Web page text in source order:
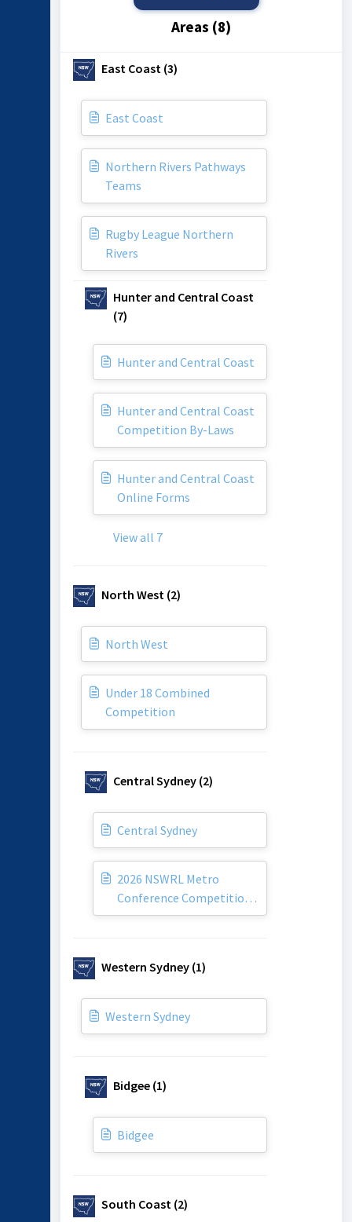
Areas (8)
East Coast (3)
East Coast
Northern Rivers Pathways
Teams
Rugby League Northern
Rivers
Hunter and Central Coast
(7)
Hunter and Central Coast
Hunter and Central Coast
Competition By-Laws
Hunter and Central Coast
Online Forms
View all 7
North West (2)
North West
Under 18 Combined
Competition
Central Sydney (2)
Central Sydney
2026 NSWRL Metro
Conference Competition
By-Laws
Western Sydney (1)
Western Sydney
Bidgee (1)
Bidgee
South Coast (2)